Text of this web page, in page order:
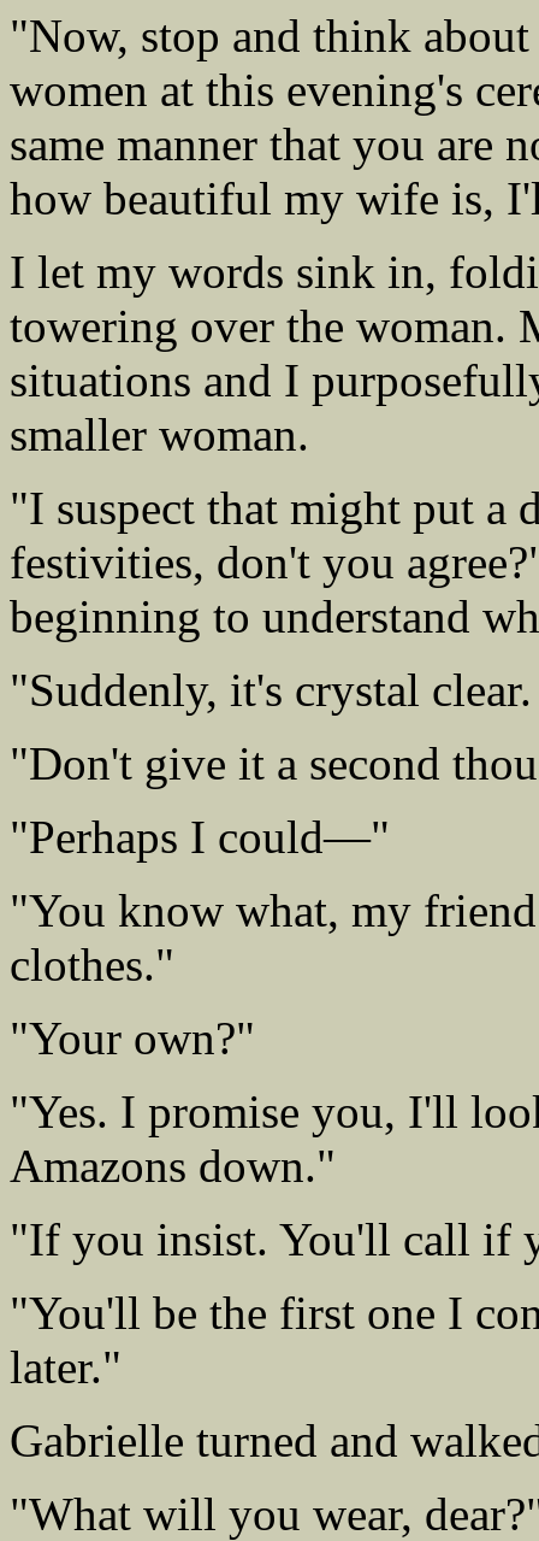
"Now, stop and think
women at this evening's
same manner that you are
how beautiful my wife is,
I let my words sink in,
towering over the woman.
situations and I
smaller woman.
"I suspect that might put a
festivities, don't you
beginning to understand
"Suddenly, it's crystal
"Don't give it a second
"Perhaps I could—"
"You know what, my
clothes."
"Your own?"
"Yes. I promise you, I'll
Amazons down."
"If you insist. You'll call if
"You'll be the first one I
later."
Gabrielle turned and
"What will you wear,